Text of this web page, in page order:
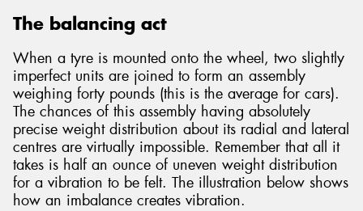
The balancing act
When a tyre is mounted onto the wheel, two slightly
imperfect units are joined to form an assembly
weighing forty pounds (this is the average for cars).
The chances of this assembly having absolutely
precise weight distribution about its radial and lateral
centres are virtually impossible. Remember that all it
takes is half an ounce of uneven weight distribution
for a vibration to be felt. The illustration below shows
how an imbalance creates vibration.